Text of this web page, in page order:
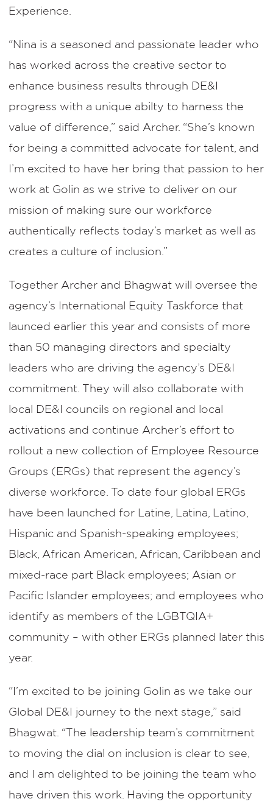
Experience.
“Nina is a seasoned and passionate leader who
has worked across the creative sector to
enhance business results through DE&I
progress with a unique abilty to harness the
value of difference,” said Archer. “She’s known
for being a committed advocate for talent, and
I’m excited to have her bring that passion to her
work at Golin as we strive to deliver on our
mission of making sure our workforce
authentically reflects today’s market as well as
creates a culture of inclusion.”
Together Archer and Bhagwat will oversee the
agency’s International Equity Taskforce that
launced earlier this year and consists of more
than 50 managing directors and specialty
leaders who are driving the agency’s DE&I
commitment. They will also collaborate with
local DE&I councils on regional and local
activations and continue Archer’s effort to
rollout a new collection of Employee Resource
Groups (ERGs) that represent the agency’s
diverse workforce. To date four global ERGs
have been launched for Latine, Latina, Latino,
Hispanic and Spanish-speaking employees;
Black, African American, African, Caribbean and
mixed-race part Black employees; Asian or
Pacific Islander employees; and employees who
identify as members of the LGBTQIA+
community – with other ERGs planned later this
year.
“I’m excited to be joining Golin as we take our
Global DE&I journey to the next stage,” said
Bhagwat. “The leadership team’s commitment
to moving the dial on inclusion is clear to see,
and I am delighted to be joining the team who
have driven this work. Having the opportunity